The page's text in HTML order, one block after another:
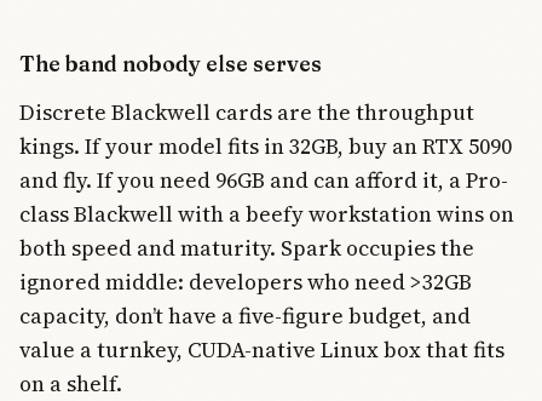
The band nobody else serves
Discrete Blackwell cards are the throughput
kings. If your model fits in 32GB, buy an RTX 5090
and fly. If you need 96GB and can afford it, a Pro-
class Blackwell with a beefy workstation wins on
both speed and maturity. Spark occupies the
ignored middle: developers who need >32GB
capacity, don’t have a five-figure budget, and
value a turnkey, CUDA-native Linux box that fits
on a shelf.